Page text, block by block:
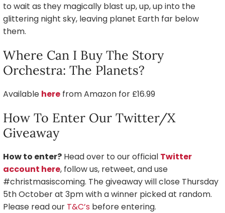
to wait as they magically blast up, up, up into the
glittering night sky, leaving planet Earth far below
them.
Where Can I Buy The Story
Orchestra: The Planets?
Available here from Amazon for £16.99
How To Enter Our Twitter/X
Giveaway
How to enter? Head over to our official Twitter
account here, follow us, retweet, and use
#christmasiscoming. The giveaway will close Thursday
5th October at 3pm with a winner picked at random.
Please read our T&C’s before entering.